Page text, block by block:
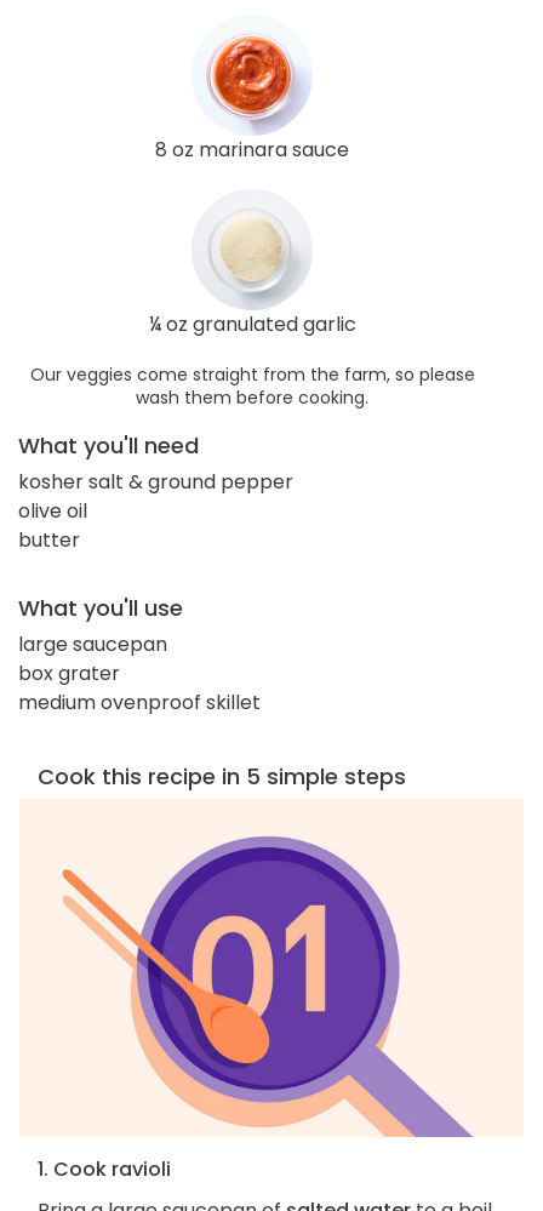
8 oz marinara sauce
¼ oz granulated garlic
Our veggies come straight from the farm, so please
wash them before cooking.
What you'll need
kosher salt & ground pepper
olive oil
butter
What you'll use
large saucepan
box grater
medium ovenproof skillet
Cook this recipe in 5 simple steps
1. Cook ravioli